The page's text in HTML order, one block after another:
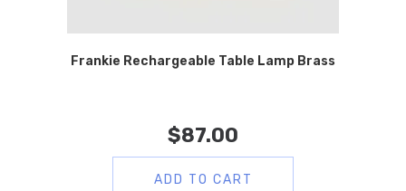
Frankie Rechargeable Table Lamp Brass
$87.00
ADD TO CART